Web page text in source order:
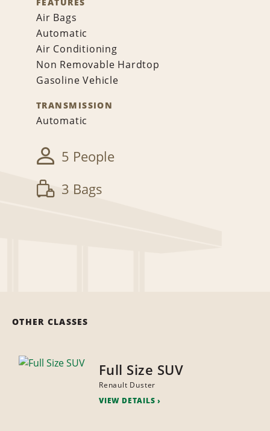
Air Bags
Automatic
Air Conditioning
Non Removable Hardtop
Gasoline Vehicle
TRANSMISSION
Automatic
5 People
3 Bags
OTHER CLASSES
Full Size SUV
Renault Duster
VIEW DETAILS